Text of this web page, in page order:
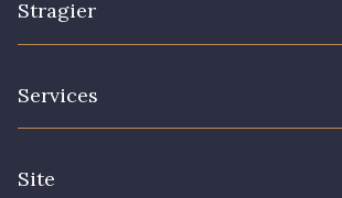
Stragier
Services
Site